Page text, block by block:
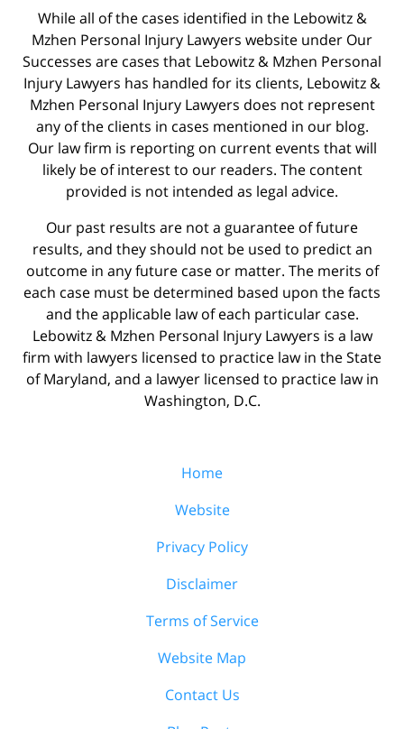
While all of the cases identified in the Lebowitz &
Mzhen Personal Injury Lawyers website under Our
Successes are cases that Lebowitz & Mzhen Personal
Injury Lawyers has handled for its clients, Lebowitz &
Mzhen Personal Injury Lawyers does not represent
any of the clients in cases mentioned in our blog.
Our law firm is reporting on current events that will
likely be of interest to our readers. The content
provided is not intended as legal advice.
Our past results are not a guarantee of future
results, and they should not be used to predict an
outcome in any future case or matter. The merits of
each case must be determined based upon the facts
and the applicable law of each particular case.
Lebowitz & Mzhen Personal Injury Lawyers is a law
firm with lawyers licensed to practice law in the State
of Maryland, and a lawyer licensed to practice law in
Washington, D.C.
Home
Website
Privacy Policy
Disclaimer
Terms of Service
Website Map
Contact Us